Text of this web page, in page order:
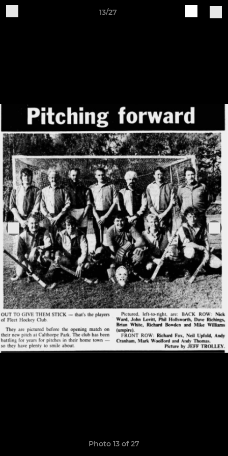
13/27
Photo 13 of 27